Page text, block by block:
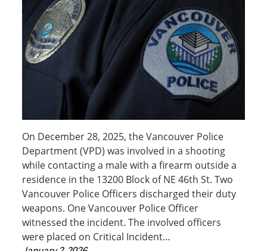
On December 28, 2025, the Vancouver Police
Department (VPD) was involved in a shooting
while contacting a male with a firearm outside a
residence in the 13200 Block of NE 46th St. Two
Vancouver Police Officers discharged their duty
weapons. One Vancouver Police Officer
witnessed the incident. The involved officers
were placed on Critical Incident…